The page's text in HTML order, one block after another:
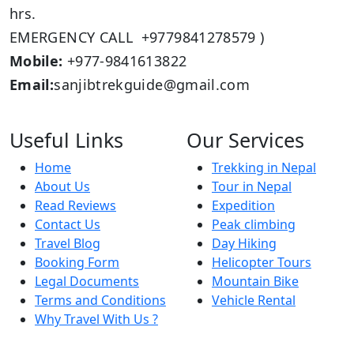
hrs.
EMERGENCY CALL +9779841278579 )
Mobile: +977-9841613822
Email:sanjibtrekguide@gmail.com
Useful Links
Home
About Us
Read Reviews
Contact Us
Travel Blog
Booking Form
Legal Documents
Terms and Conditions
Why Travel With Us ?
Our Services
Trekking in Nepal
Tour in Nepal
Expedition
Peak climbing
Day Hiking
Helicopter Tours
Mountain Bike
Vehicle Rental